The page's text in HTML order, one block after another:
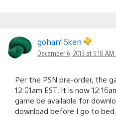
gohan16ken
December 6, 2013 at 5:18 AM
Per the PSN pre-order, the
12:01am EST. It is now
game be available for
download before I go to bed.